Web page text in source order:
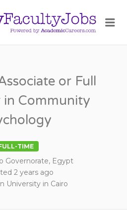
or Full
in Community
TIME
Governorate, Egypt
2 years ago
University in Cairo